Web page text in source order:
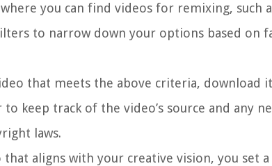
you can find videos for remixing, such
to narrow down your options based on
that meets the above criteria,
keep track of the video’s source and any
laws.
that aligns with your creative vision, you